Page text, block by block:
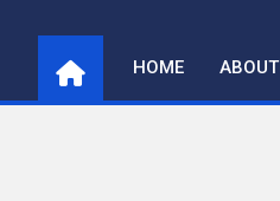
content
HOME ABOUT